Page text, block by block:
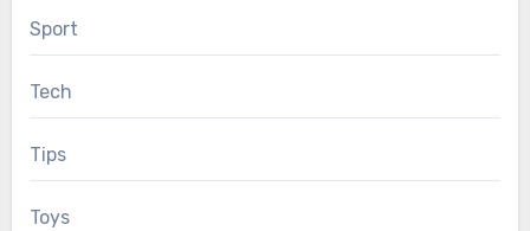
Sport
Tech
Tips
Toys